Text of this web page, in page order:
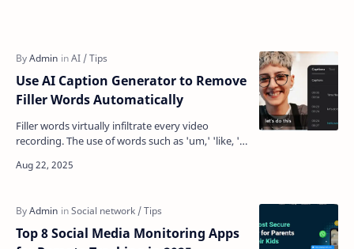
Use AI Caption Generator to Remove
Filler Words Automatically
Filler words virtually infiltrate every video
recording. The use of words such as 'um,' 'like, '
Top 8 Social Media Monitoring Apps